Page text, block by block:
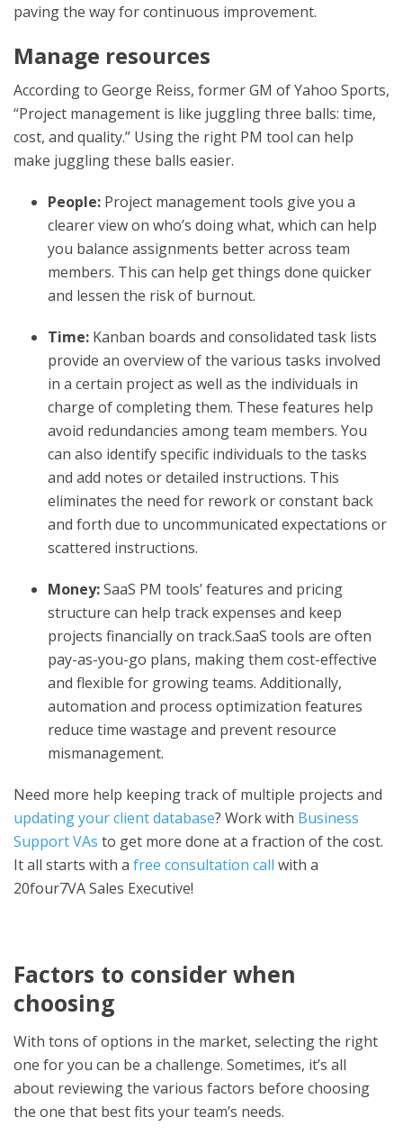
paving the way for continuous improvement.
Manage resources
According to George Reiss, former GM of Yahoo Sports,
“Project management is like juggling three balls: time,
cost, and quality.” Using the right PM tool can help
make juggling these balls easier.
People: Project management tools give you a
clearer view on who’s doing what, which can help
you balance assignments better across team
members. This can help get things done quicker
and lessen the risk of burnout.
Time: Kanban boards and consolidated task lists
provide an overview of the various tasks involved
in a certain project as well as the individuals in
charge of completing them. These features help
avoid redundancies among team members. You
can also identify specific individuals to the tasks
and add notes or detailed instructions. This
eliminates the need for rework or constant back
and forth due to uncommunicated expectations or
scattered instructions.
Money:SaaS PM tools’ features and pricing
structure can help track expenses and keep
projects financially on track.SaaS tools are often
pay-as-you-go plans, making them cost-effective
and flexible for growing teams. Additionally,
automation and process optimization features
reduce time wastage and prevent resource
mismanagement.
Need more help keeping track of multiple projects and
updating your client database? Work with Business
Support VAs to get more done at a fraction of the cost.
It all starts with a free consultation call with a
20four7VA Sales Executive!
Factors to consider when
choosing
With tons of options in the market, selecting the right
one for you can be a challenge. Sometimes, it’s all
about reviewing the various factors before choosing
the one that best fits your team’s needs.